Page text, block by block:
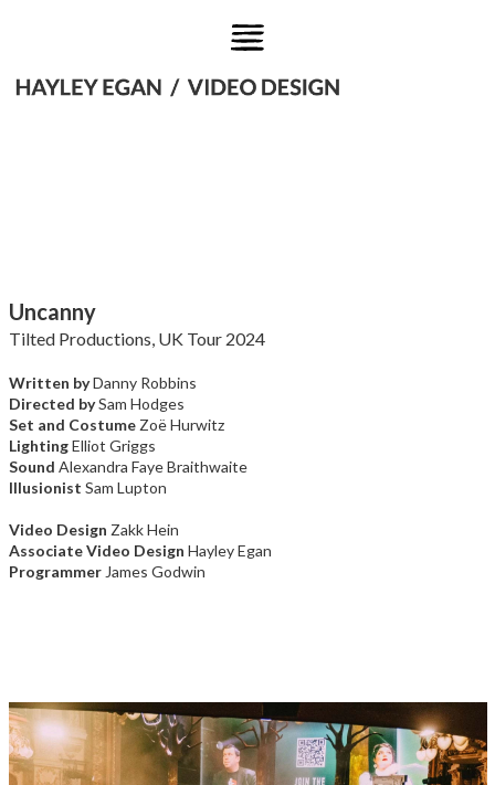
Uncanny
Tilted Productions, UK Tour 2024
Written byDanny Robbins
Directed bySam Hodges
Set and Costume Zoë Hurwitz
LightingElliot Griggs
Sound Alexandra Faye Braithwaite
Illusionist Sam Lupton
Video Design Zakk Hein
Associate Video Design Hayley Egan
ProgrammerJames Godwin